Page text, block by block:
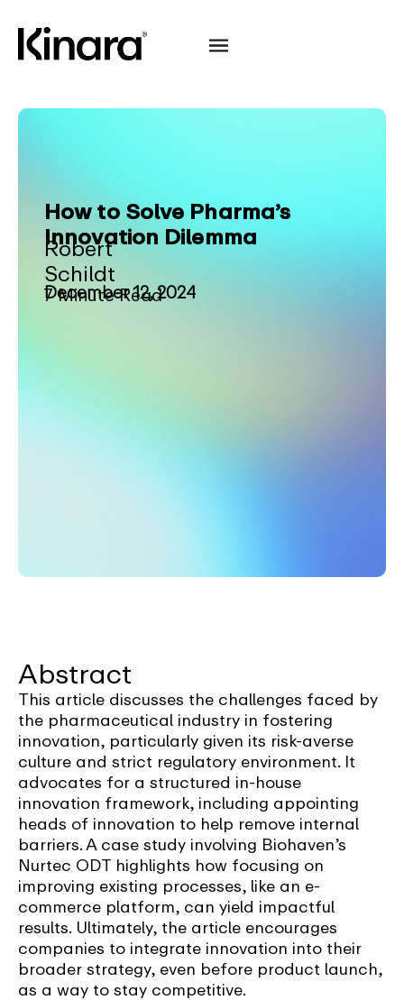
How to Solve Pharma’s
Innovation Dilemma
Robert
Schildt
December 12, 2024
7 Minute Read
Abstract
This article discusses the challenges faced by
the pharmaceutical industry in fostering
innovation, particularly given its risk-averse
culture and strict regulatory environment. It
advocates for a structured in-house
innovation framework, including appointing
heads of innovation to help remove internal
barriers. A case study involving Biohaven’s
Nurtec ODT highlights how focusing on
improving existing processes, like an e-
commerce platform, can yield impactful
results. Ultimately, the article encourages
companies to integrate innovation into their
broader strategy, even before product launch,
as a way to stay competitive.